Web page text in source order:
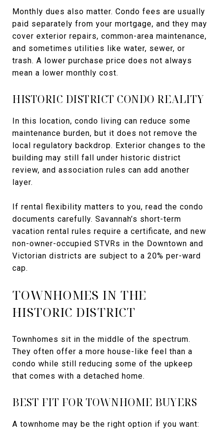
Monthly dues also matter. Condo fees are usually
paid separately from your mortgage, and they may
cover exterior repairs, common-area maintenance,
and sometimes utilities like water, sewer, or
trash. A lower purchase price does not always
mean a lower monthly cost.
HISTORIC DISTRICT CONDO REALITY
In this location, condo living can reduce some
maintenance burden, but it does not remove the
local regulatory backdrop. Exterior changes to the
building may still fall under historic district
review, and association rules can add another
layer.
If rental flexibility matters to you, read the condo
documents carefully. Savannah’s short-term
vacation rental rules require a certificate, and new
non-owner-occupied STVRs in the Downtown and
Victorian districts are subject to a 20% per-ward
cap.
TOWNHOMES IN THE
HISTORIC DISTRICT
Townhomes sit in the middle of the spectrum.
They often offer a more house-like feel than a
condo while still reducing some of the upkeep
that comes with a detached home.
BEST FIT FOR TOWNHOME BUYERS
A townhome may be the right option if you want: